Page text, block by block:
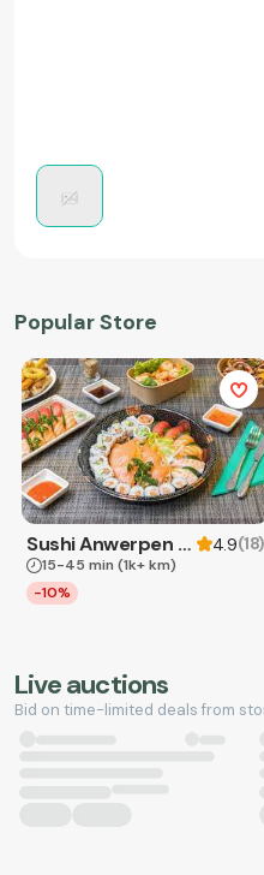
Popular Store
Sushi Anwerpen & Takeaway 4.9(18)
15-45 min (1k+ km)
-10%
Live auctions
Bid on time-limited deals from